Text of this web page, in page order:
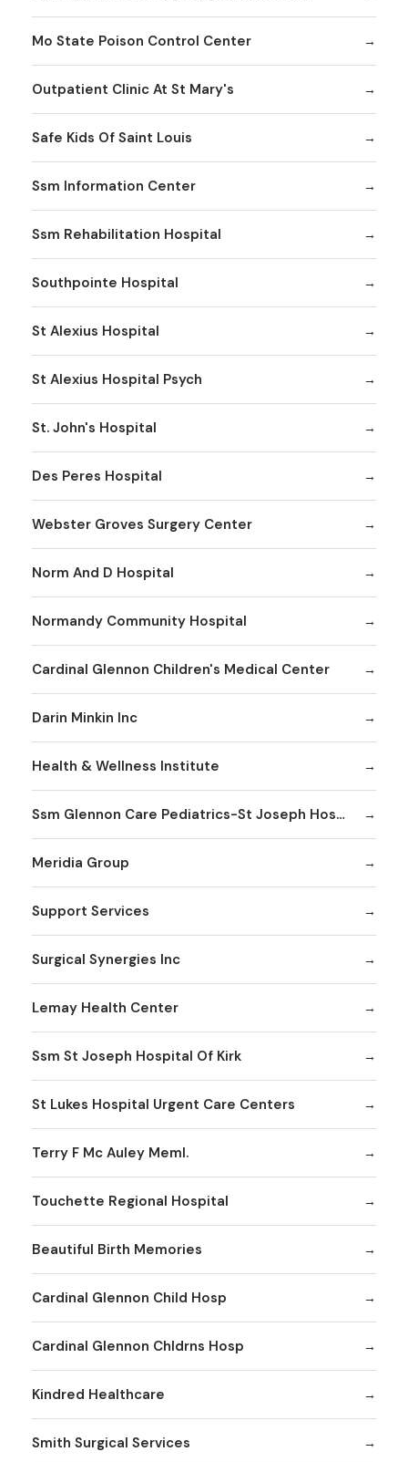
Mo State Poison Control Center
Outpatient Clinic At St Mary's
Safe Kids Of Saint Louis
Ssm Information Center
Ssm Rehabilitation Hospital
Southpointe Hospital
St Alexius Hospital
St Alexius Hospital Psych
St. John's Hospital
Des Peres Hospital
Webster Groves Surgery Center
Norm And D Hospital
Normandy Community Hospital
Cardinal Glennon Children's Medical Center
Darin Minkin Inc
Health & Wellness Institute
Ssm Glennon Care Pediatrics-St Joseph Hospital of Kirkwood
Meridia Group
Support Services
Surgical Synergies Inc
Lemay Health Center
Ssm St Joseph Hospital Of Kirk
St Lukes Hospital Urgent Care Centers
Terry F Mc Auley Meml.
Touchette Regional Hospital
Beautiful Birth Memories
Cardinal Glennon Child Hosp
Cardinal Glennon Chldrns Hosp
Kindred Healthcare
Smith Surgical Services